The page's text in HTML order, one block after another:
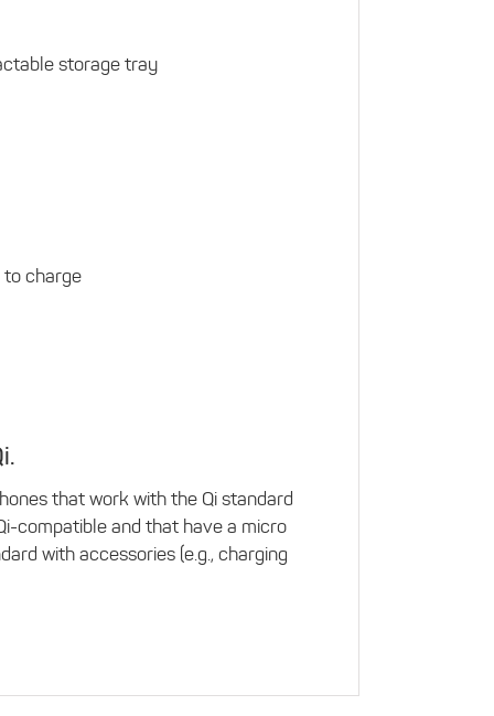
storage tray
to charge
that work with the Qi standard
compatible and that have a micro
with accessories (e.g., charging